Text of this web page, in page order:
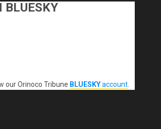
BLUESKY
our Orinoco Tribune BLUESKYaccount.